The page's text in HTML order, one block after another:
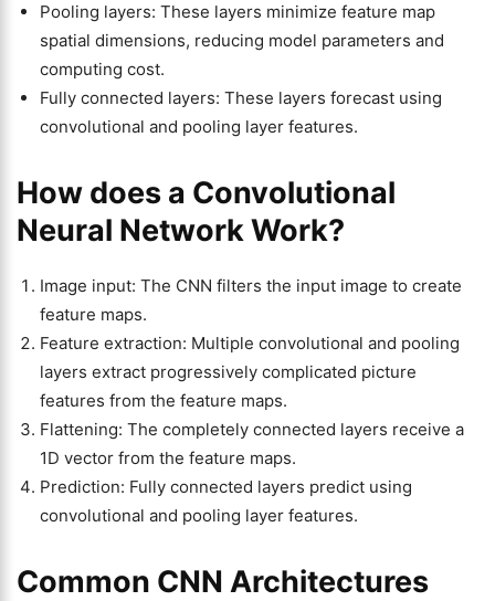
Pooling layers: These layers minimize feature map
spatial dimensions, reducing model parameters and
computing cost.
Fully connected layers: These layers forecast using
convolutional and pooling layer features.
How does a Convolutional
Neural Network Work?
Image input: The CNN filters the input image to create
feature maps.
Feature extraction: Multiple convolutional and pooling
layers extract progressively complicated picture
features from the feature maps.
Flattening: The completely connected layers receive a
1D vector from the feature maps.
Prediction: Fully connected layers predict using
convolutional and pooling layer features.
Common CNN Architectures